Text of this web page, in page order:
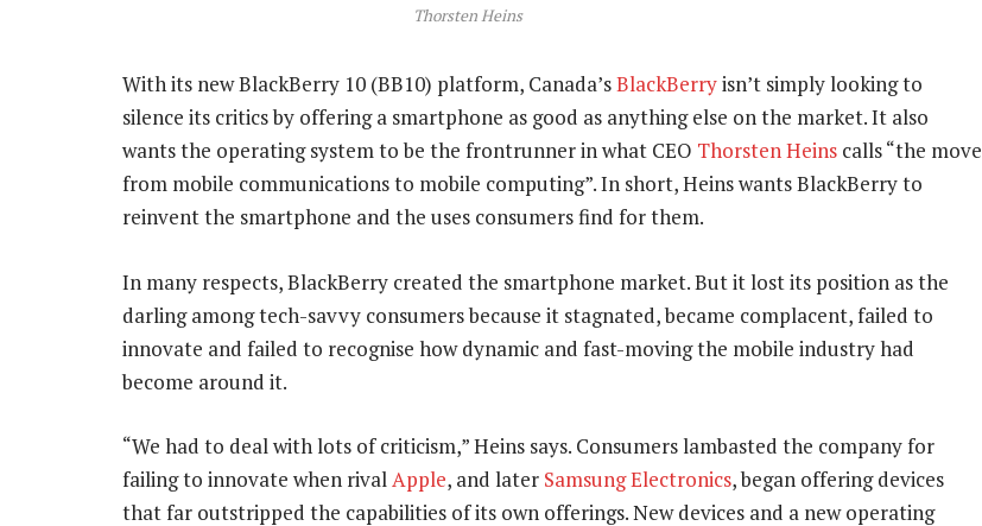
Thorsten Heins
With its new BlackBerry 10 (BB10) platform, Canada’sBlackBerryisn’t simply looking to
silence its critics by offering a smartphone as good as anything else on the market. It also
wants the operating system to be the frontrunner in what CEO Thorsten Heins calls “the move
from mobile communications to mobile computing”. In short, Heins wants BlackBerry to
reinvent the smartphone and the uses consumers find for them.
In many respects, BlackBerry created the smartphone market. But it lost its position as the
darling among tech-savvy consumers because it stagnated, became complacent, failed to
innovate and failed to recognise how dynamic and fast-moving the mobile industry had
become around it.
“We had to deal with lots of criticism,” Heins says. Consumers lambasted the company for
failing to innovate when rivalApple, and later Samsung Electronics, began offering devices
that far outstripped the capabilities of its own offerings. New devices and a new operating